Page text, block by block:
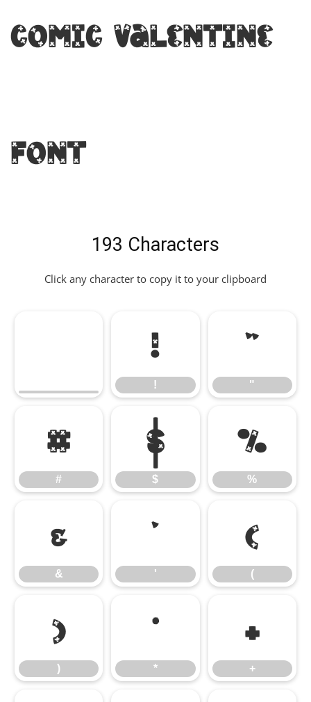
Comic Valentine
Font
193 Characters
Click any character to copy it to your clipboard
!
!
"
"
#
#
$
$
%
%
&
&
'
'
(
(
)
)
*
*
+
+